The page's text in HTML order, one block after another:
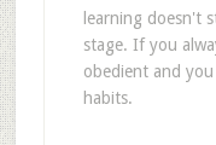
learning doesn't
stage. If you
obedient and
habits.